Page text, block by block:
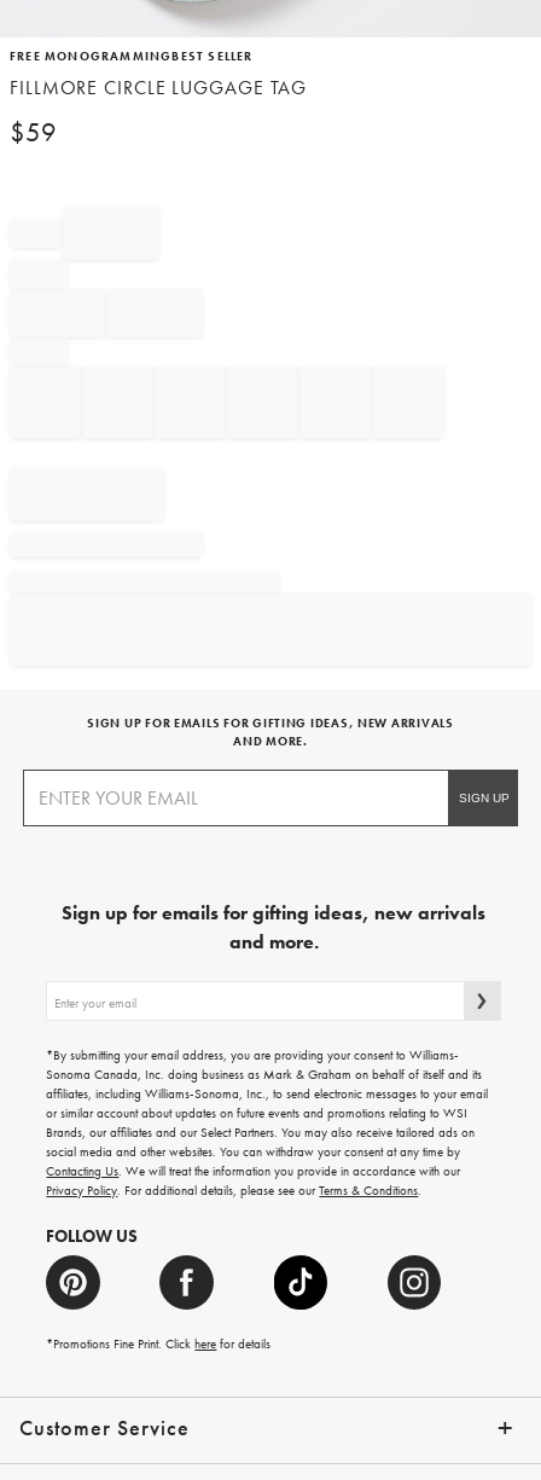
Item
of
FREE MONOGRAMMINGBEST SELLER
FILLMORE CIRCLE LUGGAGE TAG
$59
Customer Service
Contact Us Track Your Order
Shipping Info Help Topics
Returns Email Preferences
*Promo Exclusions
SIGN UP FOR EMAILS FOR GIFTING IDEAS, NEW ARRIVALS
AND MORE.
Sign up for emails for gifting ideas, new arrivals
and more.
up
emails
for
gifting
ideas,
new
arrivals
and
more.
*By submitting your email address, you are providing your consent to Williams-
Sonoma Canada, Inc. doing business as Mark & Graham on behalf of itself and its
affiliates, including Williams-Sonoma, Inc., to send electronic messages to your email
or similar account about updates on future events and promotions relating to WSI
Brands, our affiliates and our Select Partners. You may also receive tailored ads on
social media and other websites. You can withdraw your consent at any time by
Contacting Us. We will treat the information you provide in accordance with our
Privacy Policy. For additional details, please see ourTerms & Conditions.
FOLLOW US
*Promotions Fine Print. Clickhere for details